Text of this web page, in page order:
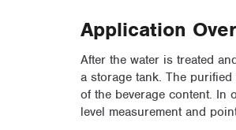
Application
After the water is treated
a storage tank. The
of the beverage content. In
level measurement and